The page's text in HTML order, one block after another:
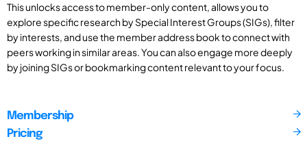
This unlocks access to member-only content, allows you to
explore specific research by Special Interest Groups (SIGs), filter
by interests, and use the member address book to connect with
peers working in similar areas. You can also engage more deeply
by joining SIGs or bookmarking content relevant to your focus.
Membership
Pricing